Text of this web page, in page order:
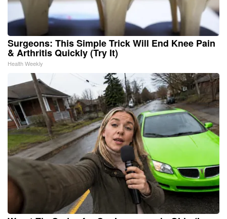
Surgeons: This Simple Trick Will End Knee Pain
& Arthritis Quickly (Try It)
Health Weekly